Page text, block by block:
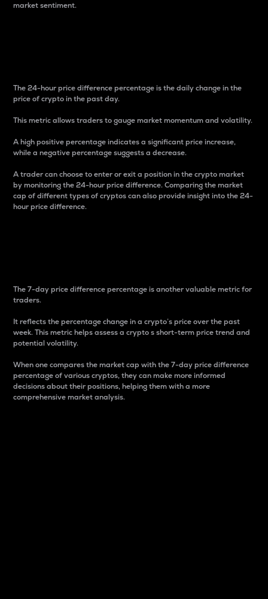
market sentiment.
The 24-hour price difference percentage is the daily change in the
price of crypto in the past day.
This metric allows traders to gauge market momentum and volatility.
A high positive percentage indicates a significant price increase,
while a negative percentage suggests a decrease.
A trader can choose to enter or exit a position in the crypto market
by monitoring the 24-hour price difference. Comparing the market
cap of different types of cryptos can also provide insight into the 24-
hour price difference.
The 7-day price difference percentage is another valuable metric for
traders.
It reflects the percentage change in a crypto’s price over the past
week. This metric helps assess a crypto s short-term price trend and
potential volatility.
When one compares the market cap with the 7-day price difference
percentage of various cryptos, they can make more informed
decisions about their positions, helping them with a more
comprehensive market analysis.